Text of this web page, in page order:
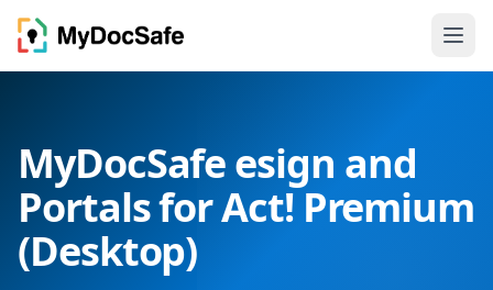
MyDocSafe esign and
Portals for Act! Premium
(Desktop)